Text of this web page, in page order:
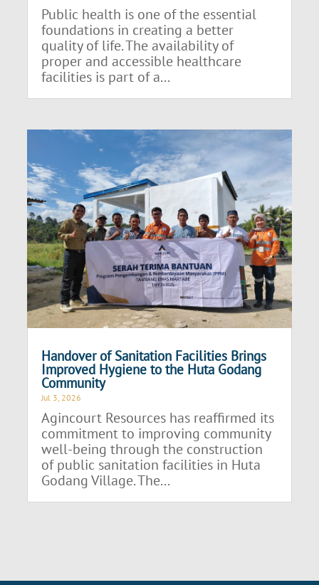
Public health is one of the essential
foundations in creating a better
quality of life. The availability of
proper and accessible healthcare
facilities is part of a...
Handover of Sanitation Facilities Brings
Improved Hygiene to the Huta Godang
Community
Jul 3, 2026
Agincourt Resources has reaffirmed its
commitment to improving community
well-being through the construction
of public sanitation facilities in Huta
Godang Village. The...